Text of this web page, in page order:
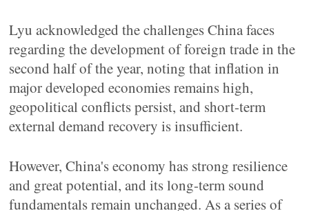
Lyu acknowledged the challenges China faces
regarding the development of foreign trade in the
second half of the year, noting that inflation in
major developed economies remains high,
geopolitical conflicts persist, and short-term
external demand recovery is insufficient.
However, China's economy has strong resilience
and great potential, and its long-term sound
fundamentals remain unchanged. As a series of